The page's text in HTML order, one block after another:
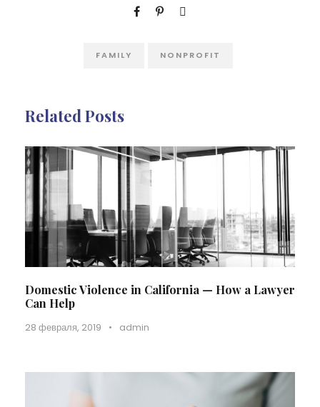
FAMILY NONPROFIT
Related Posts
Domestic Violence in California — How a Lawyer
Can Help
28 февраля, 2019 • admin